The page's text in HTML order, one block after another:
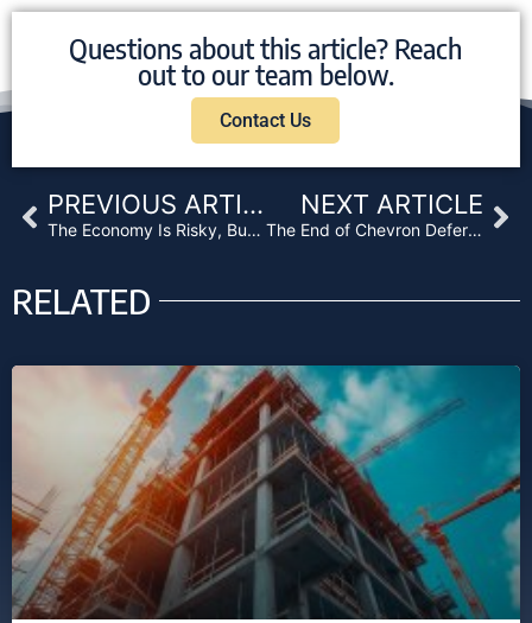
Questions about this article? Reach
out to our team below.
Contact Us
Prev PREVIOUS ARTICLE
The Economy Is Risky, But the Rewards Are Waiting for You
NEXT ARTICLE
The End of Chevron Deference – And Business Purpose Loans?
RELATED